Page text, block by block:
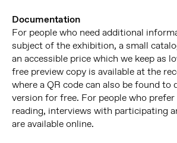
Documentation
For people who need additional
subject of the exhibition, a small
an accessible price which we keep as
free preview copy is available at the
where a QR code can also be found to
version for free. For people who
reading, interviews with participating
are available online.